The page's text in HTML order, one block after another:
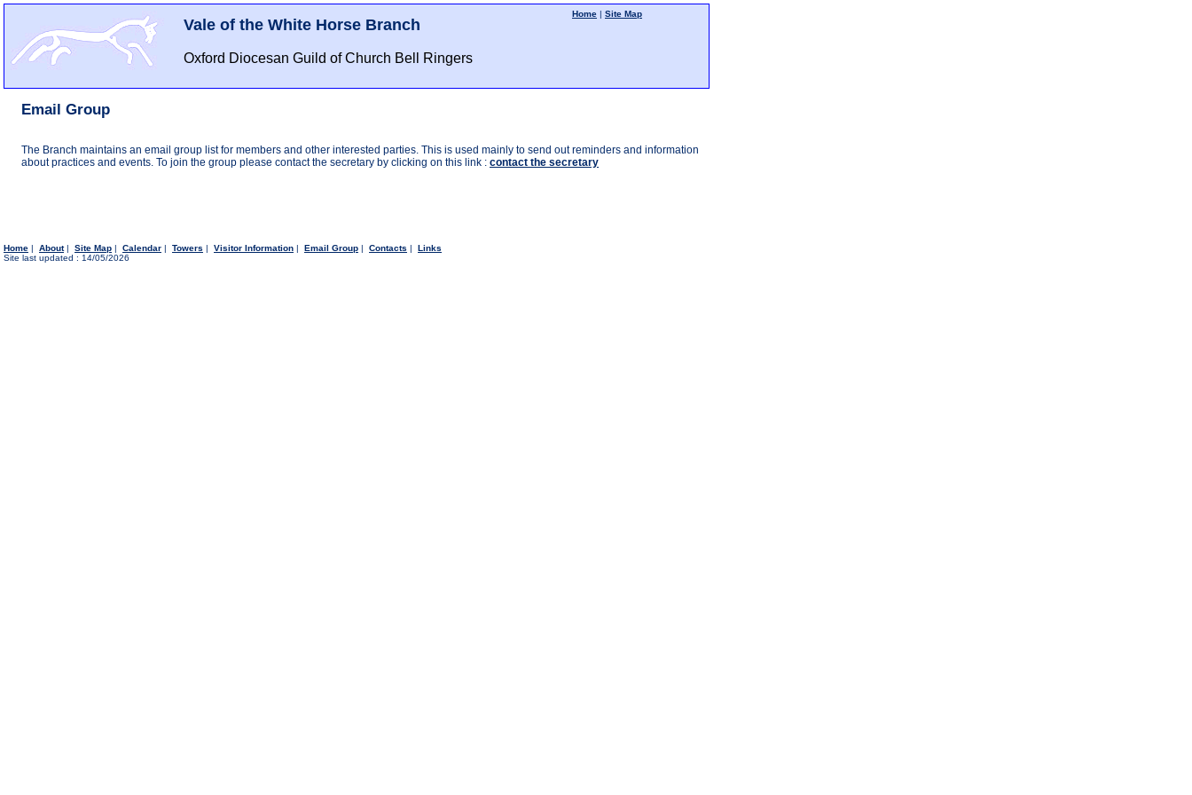
Vale of the White Horse Branch
Oxford Diocesan Guild of Church Bell Ringers
Home | Site Map
Email Group
The Branch maintains an email group list for members and other interested parties. This is used mainly to send out reminders and information
about practices and events. To join the group please contact the secretary by clicking on this link : contact the secretary
Home | About| Site Map | Calendar | Towers | Visitor Information | Email Group | Contacts | Links
Site last updated : 14/05/2026